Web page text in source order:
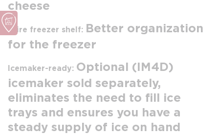
cheese
Wire freezer shelf: Better organization
for the freezer
Icemaker-ready: Optional (IM4D)
icemaker sold separately,
eliminates the need to fill ice
trays and ensures you have a
steady supply of ice on hand